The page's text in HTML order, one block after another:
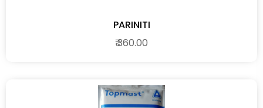
PARINITI
₹ 360.00